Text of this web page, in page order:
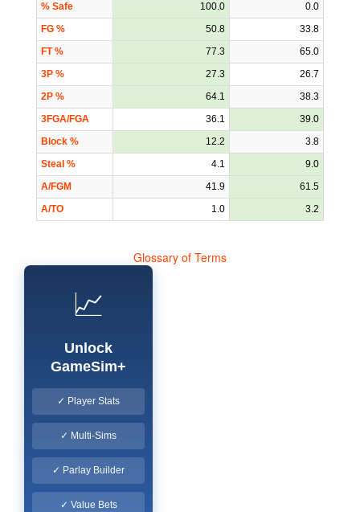
% Safe
100.0
0.0
FG %
50.8
33.8
FT %
77.3
65.0
3P %
27.3
26.7
2P %
64.1
38.3
3FGA/FGA
36.1
39.0
Block %
12.2
3.8
Steal %
4.1
9.0
A/FGM
41.9
61.5
A/TO
1.0 3.2
Glossary of Terms
📈
Unlock
GameSim+
✓ Player Stats
✓ Multi-Sims
✓ Parlay Builder
✓ Value Bets